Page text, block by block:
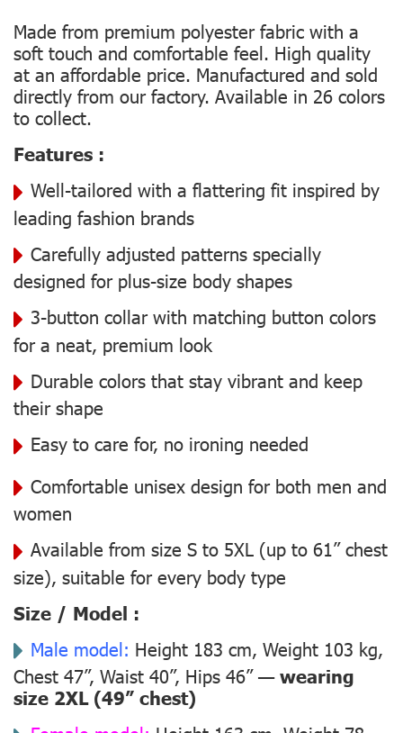
Made from premium polyester fabric with a
soft touch and comfortable feel. High quality
at an affordable price. Manufactured and sold
directly from our factory. Available in 26 colors
to collect.
Features :
Well-tailored with a flattering fit inspired by
leading fashion brands
Carefully adjusted patterns specially
designed for plus-size body shapes
3-button collar with matching button colors
for a neat, premium look
Durable colors that stay vibrant and keep
their shape
Easy to care for, no ironing needed
Comfortable unisex design for both men and
women
Available from size S to 5XL (up to 61” chest
size), suitable for every body type
Size / Model :
Male model: Height 183 cm, Weight 103 kg,
Chest 47”, Waist 40”, Hips 46” —wearing
size 2XL (49” chest)